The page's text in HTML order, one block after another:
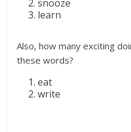
snooze
learn
Also, how many exciting
these words?
eat
write